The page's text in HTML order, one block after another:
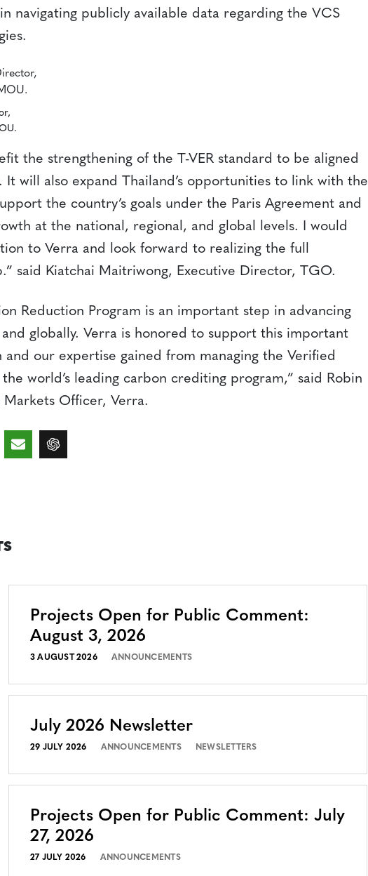
navigating publicly available data regarding the VCS
the strengthening of the T-VER standard to be aligned
will also expand Thailand’s opportunities to link with the
the country’s goals under the Paris Agreement and
at the national, regional, and global levels. I would
to Verra and look forward to realizing the full
said Kiatchai Maitriwong, Executive Director, TGO.
Reduction Program is an important step in advancing
globally. Verra is honored to support this important
our expertise gained from managing the Verified
world’s leading carbon crediting program,” said Robin
Markets Officer, Verra.
Projects Open for Public Comment:
August 3, 2026
3 AUGUST 2026 ANNOUNCEMENTS
July 2026 Newsletter
29 JULY 2026 ANNOUNCEMENTS NEWSLETTERS
Projects Open for Public Comment: July
27, 2026
27 JULY 2026 ANNOUNCEMENTS